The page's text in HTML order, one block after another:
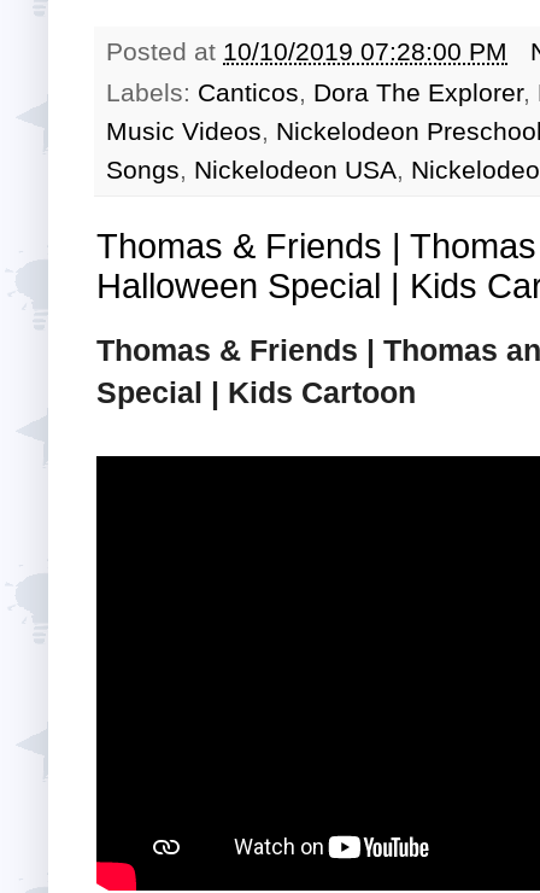
Posted at 10/10/2019 07:28:00 PM
Labels: Canticos, Dora The Explorer,
Music Videos, Nickelodeon
Songs, Nickelodeon USA,
Thomas & Friends |
Halloween Special | Kids
Thomas & Friends | Thomas
Special | Kids Cartoon